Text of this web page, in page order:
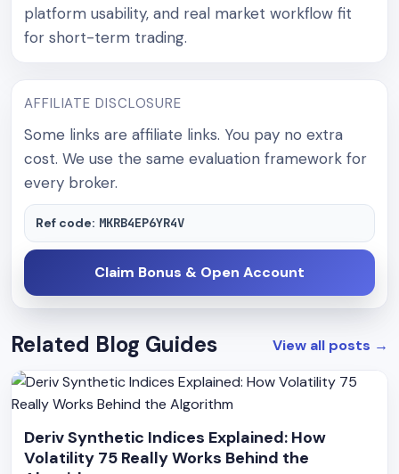
platform usability, and real market workflow fit
for short-term trading.
AFFILIATE DISCLOSURE
Some links are affiliate links. You pay no extra
cost. We use the same evaluation framework for
every broker.
Ref code: MKRB4EP6YR4V
Claim Bonus & Open Account
Related Blog Guides View all posts →
Deriv Synthetic Indices Explained: How
Volatility 75 Really Works Behind the